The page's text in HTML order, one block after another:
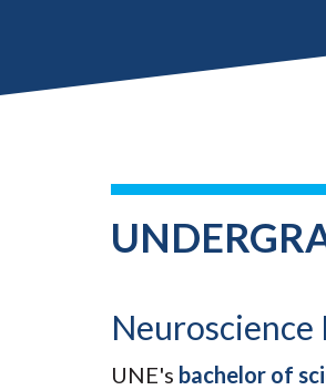
UNE's bachelor of